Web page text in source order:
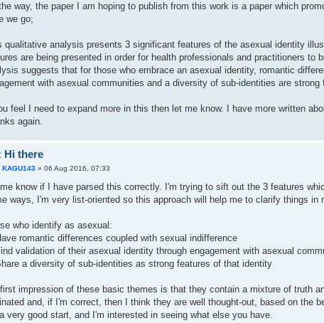
way, the paper I am hoping to publish from this work is a paper which
we go;
qualitative analysis presents 3 significant features of the asexual identity
are being presented in order for health professionals and practitioners
suggests that for those who embrace an asexual identity, romantic
with asexual communities and a diversity of sub-identities are strong
feel I need to expand more in this then let me know. I have more written
again.
Hi there
KAGU143» 06 Aug 2016, 07:33
know if I have parsed this correctly. I'm trying to sift out the 3 features
ways, I'm very list-oriented so this approach will help me to clarify things in
who identify as asexual:
romantic differences coupled with sexual indifference
validation of their asexual identity through engagement with asexual
a diversity of sub-identities as strong features of that identity
impression of these basic themes is that they contain a mixture of truth
and, if I'm correct, then I think they are well thought-out, based on the
very good start, and I'm interested in seeing what else you have.